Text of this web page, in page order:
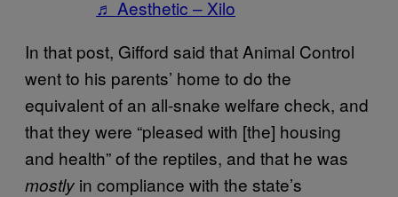
♬ Aesthetic – Xilo
In that post, Gifford said that Animal Control
went to his parents’ home to do the
equivalent of an all-snake welfare check, and
that they were “pleased with [the] housing
and health” of the reptiles, and that he was
mostly in compliance with the state’s